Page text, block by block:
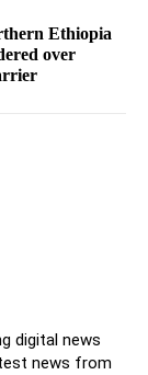
Ethiopia
over
digital news
news from